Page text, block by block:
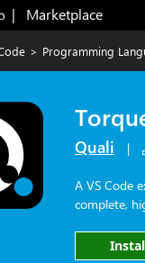
|   Marketplace
> Programming
Quali |
A VS Code
complete,